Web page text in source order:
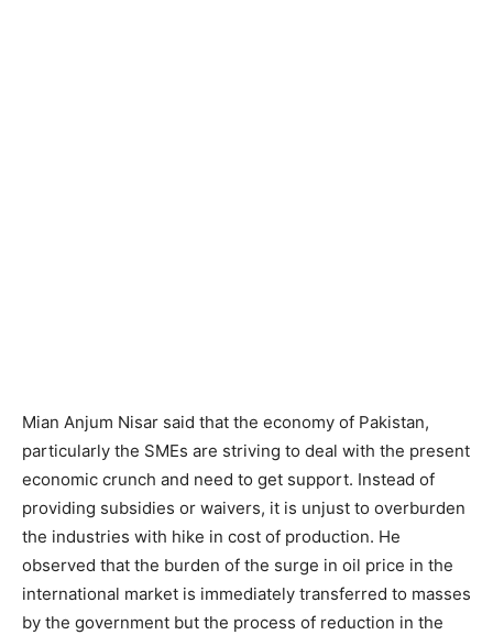
Mian Anjum Nisar said that the economy of Pakistan,
particularly the SMEs are striving to deal with the present
economic crunch and need to get support. Instead of
providing subsidies or waivers, it is unjust to overburden
the industries with hike in cost of production. He
observed that the burden of the surge in oil price in the
international market is immediately transferred to masses
by the government but the process of reduction in the